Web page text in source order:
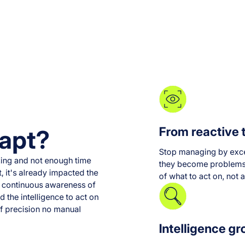
and not enough time
it's already impacted the
awareness of
the intelligence to act on
precision no manual
From reactive
Stop managing by
they become
of what to act on, not
Intelligence